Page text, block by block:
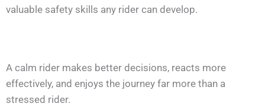
valuable safety skills any rider can develop.
A calm rider makes better decisions, reacts more
effectively, and enjoys the journey far more than a
stressed rider.